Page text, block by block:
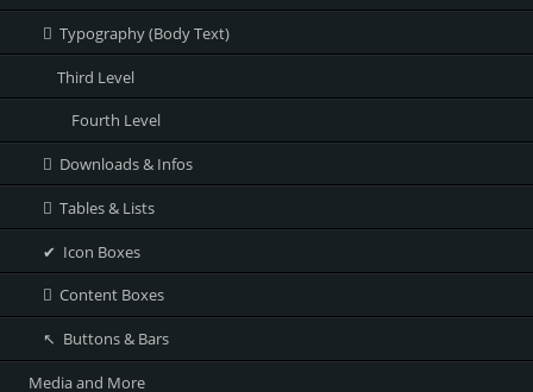
Typography (Body Text)
Third Level
Fourth Level
Downloads & Infos
Tables & Lists
Icon Boxes
Content Boxes
Buttons & Bars
Media and More